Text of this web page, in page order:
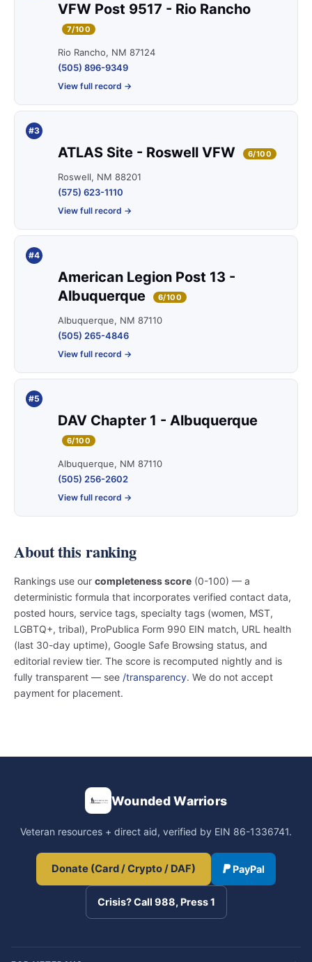
VFW Post 9517 - Rio Rancho
7/100
Rio Rancho, NM 87124
(505) 896-9349
View full record →
#3
ATLAS Site - Roswell VFW 6/100
Roswell, NM 88201
(575) 623-1110
View full record →
#4
American Legion Post 13 -
Albuquerque
6/100
Albuquerque, NM 87110
(505) 265-4846
View full record →
#5
DAV Chapter 1 - Albuquerque
6/100
Albuquerque, NM 87110
(505) 256-2602
View full record →
About this ranking
Rankings use our completeness score (0-100) — a
deterministic formula that incorporates verified contact data,
posted hours, service tags, specialty tags (women, MST,
LGBTQ+, tribal), ProPublica Form 990 EIN match, URL health
(last 30-day uptime), Google Safe Browsing status, and
editorial review tier. The score is recomputed nightly and is
fully transparent — see /transparency. We do not accept
payment for placement.
Wounded Warriors
Veteran resources + direct aid, verified by EIN 86-1336741.
Donate (Card / Crypto / DAF) PayPal
Crisis? Call 988, Press 1